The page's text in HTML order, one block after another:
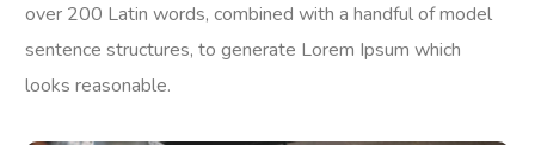
over 200 Latin words, combined with a handful of model
sentence structures, to generate Lorem Ipsum which
looks reasonable.